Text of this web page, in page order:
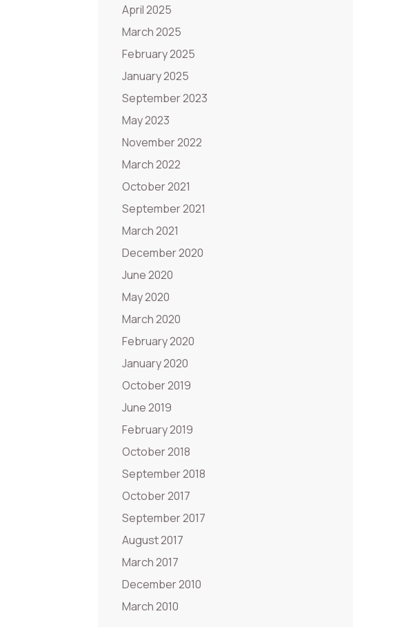
April 2025
March 2025
February 2025
January 2025
September 2023
May 2023
November 2022
March 2022
October 2021
September 2021
March 2021
December 2020
June 2020
May 2020
March 2020
February 2020
January 2020
October 2019
June 2019
February 2019
October 2018
September 2018
October 2017
September 2017
August 2017
March 2017
December 2010
March 2010